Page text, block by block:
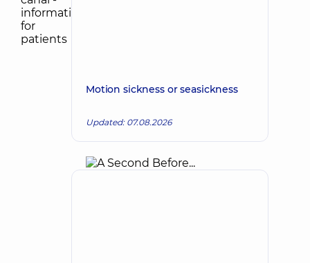
Motion sickness or seasickness
Updated: 07.08.2026